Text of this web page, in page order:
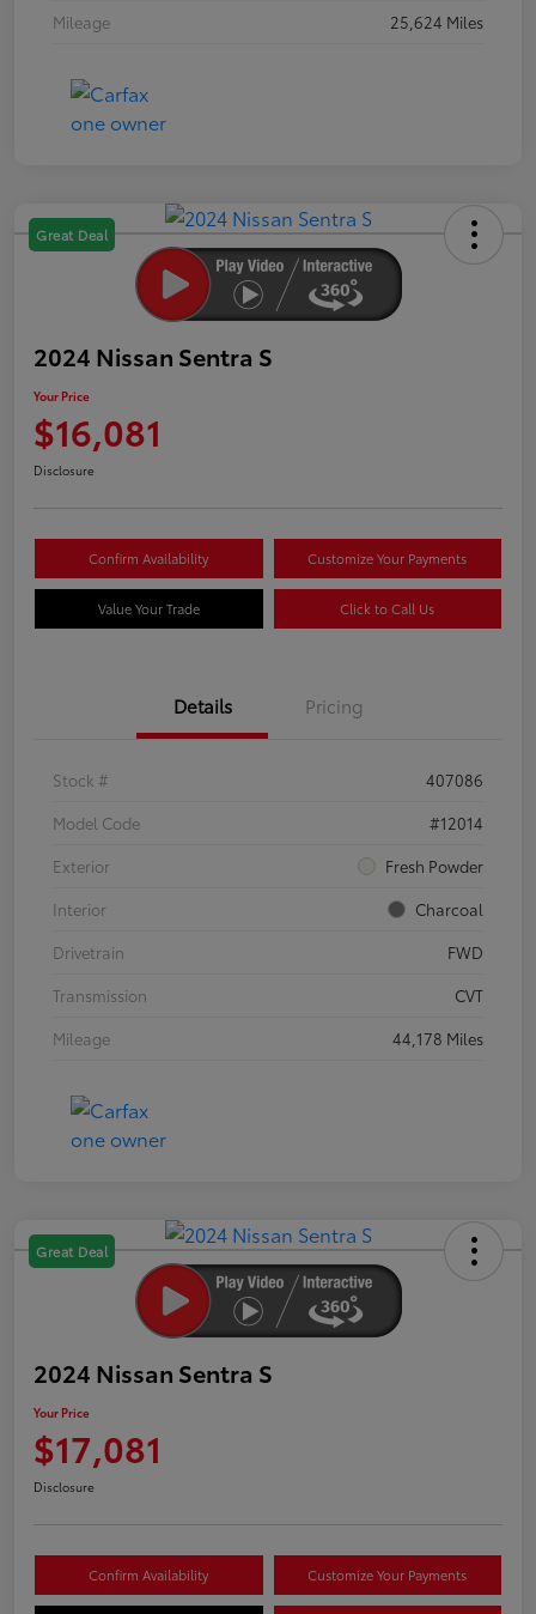
Mileage
25,624 Miles
Great Deal
2024 Nissan Sentra S
Your Price
$16,081
Disclosure
Confirm Availability Customize Your Payments
Value Your Trade Click to Call Us
Details Pricing
Stock #
407086
Model Code
#12014
Exterior
Fresh Powder
Interior
Charcoal
Drivetrain
FWD
Transmission
CVT
Mileage
44,178 Miles
Great Deal
2024 Nissan Sentra S
Your Price
$17,081
Disclosure
Confirm Availability Customize Your Payments